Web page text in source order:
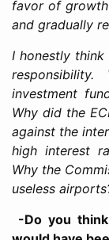
favor of
and gradually
I honestly
investment
Why did the
against the
high interest
Why the
useless
-Do you